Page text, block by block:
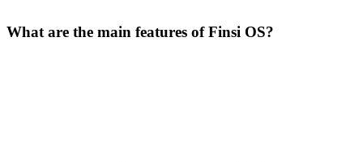
What are the main features of Finsi OS?